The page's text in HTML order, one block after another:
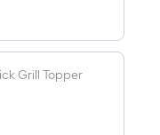
Grill Topper